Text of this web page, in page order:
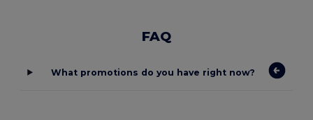
FAQ
What promotions do you have right now?